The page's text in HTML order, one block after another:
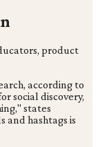
product
according to
social discovery,
states
and hashtags is